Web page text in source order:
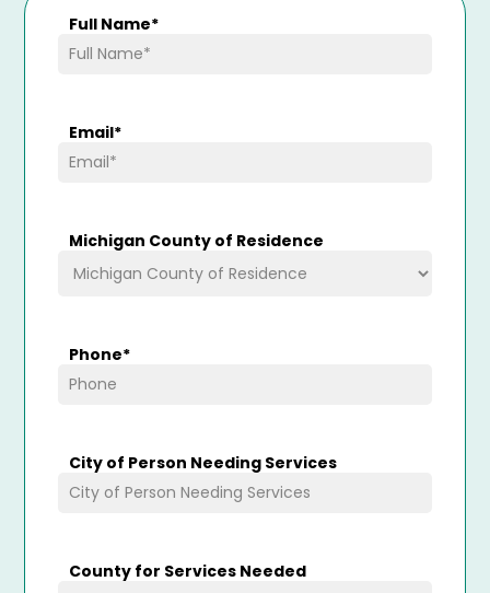
Full Name*
Email*
Michigan County of Residence
Phone*
City of Person Needing Services
County for Services Needed